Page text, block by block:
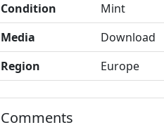
Condition
Mint
Media
Download
Region
Europe
Comments